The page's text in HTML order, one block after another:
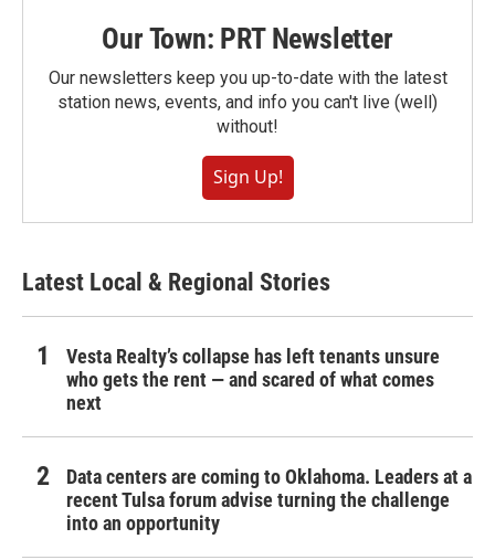
Our Town: PRT Newsletter
Our newsletters keep you up-to-date with the latest
station news, events, and info you can't live (well)
without!
Sign Up!
Latest Local & Regional Stories
Vesta Realty’s collapse has left tenants unsure
who gets the rent — and scared of what comes
next
Data centers are coming to Oklahoma. Leaders at a
recent Tulsa forum advise turning the challenge
into an opportunity